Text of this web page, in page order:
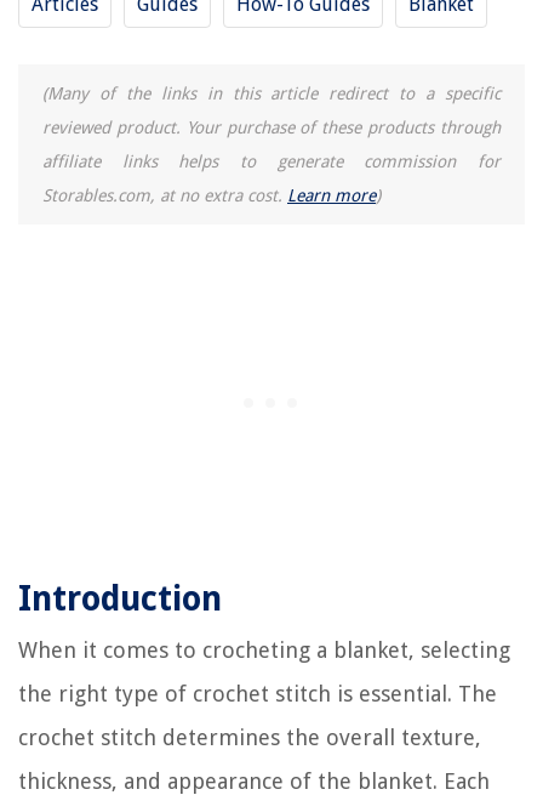
(Many of the links in this article redirect to a specific
reviewed product. Your purchase of these products through
affiliate links helps to generate commission for
Storables.com, at no extra cost. Learn more)
Introduction
When it comes to crocheting a blanket, selecting
the right type of crochet stitch is essential. The
crochet stitch determines the overall texture,
thickness, and appearance of the blanket. Each